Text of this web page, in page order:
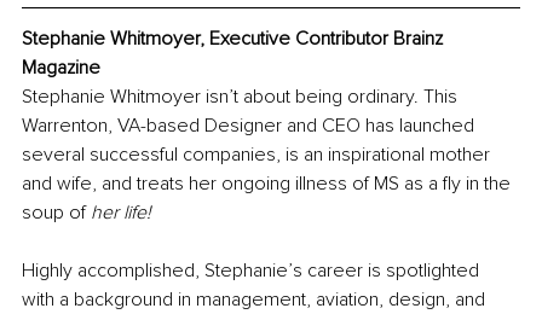
Stephanie Whitmoyer, Executive Contributor Brainz
Magazine
Stephanie Whitmoyer isn’t about being ordinary. This
Warrenton, VA-based Designer and CEO has launched
several successful companies, is an inspirational mother
and wife, and treats her ongoing illness of MS as a fly in the
soup of her life!
Highly accomplished, Stephanie’s career is spotlighted
with a background in management, aviation, design, and